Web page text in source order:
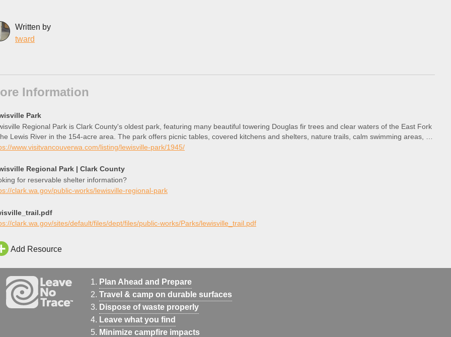
Written by
tward
Information
Park
Regional Park is Clark County's oldest park, featuring many beautiful towering Douglas fir trees and clear waters of the East Fork
Lewis River in the 154-acre area. The park offers picnic tables, covered kitchens and shelters, nature trails, calm swimming areas, a
launch, and multiple playgrounds.
www.visitvancouverwa.com/listing/lewisville-park/1945/
Regional Park | Clark County
for reservable shelter information?
clark.wa.gov/public-works/lewisville-regional-park
clark.wa.gov/sites/default/files/dept/files/public-works/Parks/lewisville_trail.pdf
Add Resource
Plan Ahead and Prepare
Travel & camp on durable surfaces
Dispose of waste properly
Leave what you find
Minimize campfire impacts